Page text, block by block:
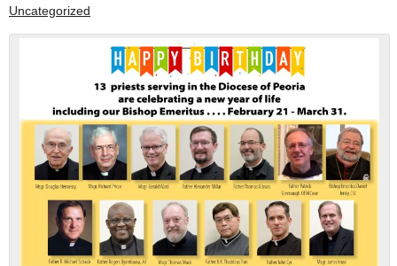
Uncategorized